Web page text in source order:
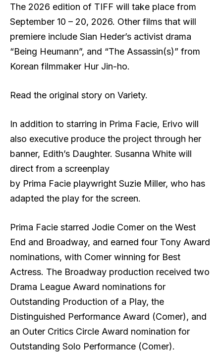
The 2026 edition of TIFF will take place from
September 10 – 20, 2026. Other films that will
premiere include Sian Heder’s activist drama
“Being Heumann”, and “The Assassin(s)” from
Korean filmmaker Hur Jin-ho.
Read the original story on Variety.
In addition to starring in Prima Facie, Erivo will
also executive produce the project through her
banner, Edith’s Daughter. Susanna White will
direct from a screenplay
by Prima Facie playwright Suzie Miller, who has
adapted the play for the screen.
Prima Facie starred Jodie Comer on the West
End and Broadway, and earned four Tony Award
nominations, with Comer winning for Best
Actress. The Broadway production received two
Drama League Award nominations for
Outstanding Production of a Play, the
Distinguished Performance Award (Comer), and
an Outer Critics Circle Award nomination for
Outstanding Solo Performance (Comer).